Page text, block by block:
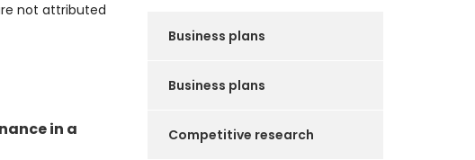
not attributed
in a
Business plans
Business plans
Competitive research